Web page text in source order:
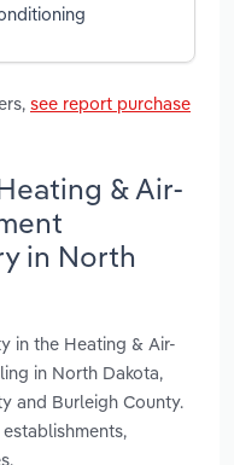
see report purchase
& Air-
in North
in the Heating & Air-
in North Dakota,
and Burleigh County.